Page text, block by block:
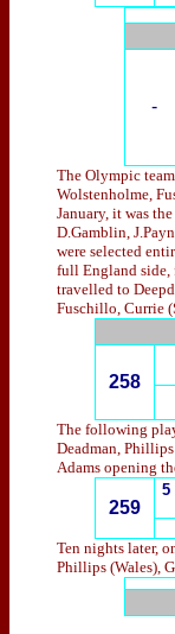
-
The Olympic
Wolstenholme,
January, it was
D.Gamblin,
were selected
full England side,
travelled to
Fuschillo, Currie
258
The following
Deadman,
Adams opening
259
5
Ten nights later,
Phillips (Wales),